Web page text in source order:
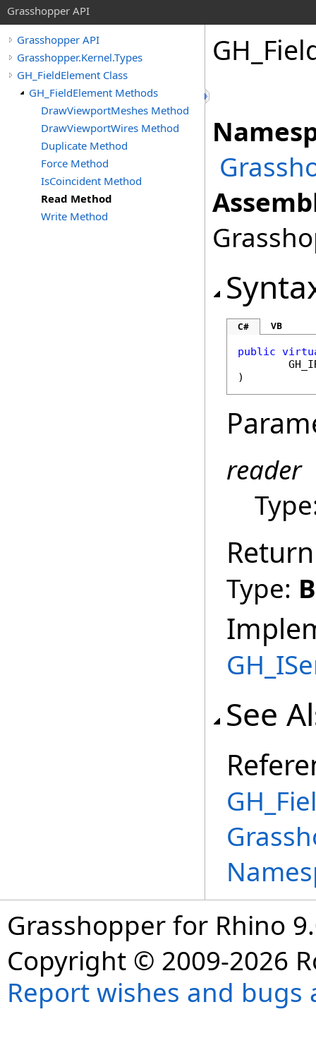
Grasshopper API
Grasshopper API
Grasshopper.Kernel.Types
GH_FieldElement Class
GH_FieldElement Methods
DrawViewportMeshes Method
DrawViewportWires Method
Duplicate Method
Force Method
IsCoincident Method
Read Method
Write Method
C# VB
public
)
reader
Type:
See
Grasshopper for Rhino
Copyright © 2009-2026
Report wishes and